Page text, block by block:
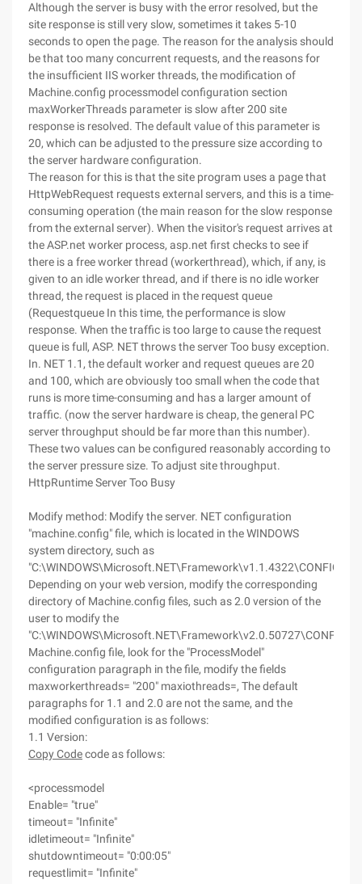
Although the server is busy with the error resolved, but the
site response is still very slow, sometimes it takes 5-10
seconds to open the page. The reason for the analysis should
be that too many concurrent requests, and the reasons for
the insufficient IIS worker threads, the modification of
Machine.config processmodel configuration section
maxWorkerThreads parameter is slow after 200 site
response is resolved. The default value of this parameter is
20, which can be adjusted to the pressure size according to
the server hardware configuration.
The reason for this is that the site program uses a page that
HttpWebRequest requests external servers, and this is a time-
consuming operation (the main reason for the slow response
from the external server). When the visitor's request arrives at
the ASP.net worker process, asp.net first checks to see if
there is a free worker thread (workerthread), which, if any, is
given to an idle worker thread, and if there is no idle worker
thread, the request is placed in the request queue
(Requestqueue In this time, the performance is slow
response. When the traffic is too large to cause the request
queue is full, ASP. NET throws the server Too busy exception.
In. NET 1.1, the default worker and request queues are 20
and 100, which are obviously too small when the code that
runs is more time-consuming and has a larger amount of
traffic. (now the server hardware is cheap, the general PC
server throughput should be far more than this number).
These two values can be configured reasonably according to
the server pressure size. To adjust site throughput.
HttpRuntime Server Too Busy
Modify method: Modify the server. NET configuration
"machine.config" file, which is located in the WINDOWS
system directory, such as
"C:\WINDOWS\Microsoft.NET\Framework\v1.1.4322\CONFIG",
Depending on your web version, modify the corresponding
directory of Machine.config files, such as 2.0 version of the
user to modify the
"C:\WINDOWS\Microsoft.NET\Framework\v2.0.50727\CONFIG"
Machine.config file, look for the "ProcessModel"
configuration paragraph in the file, modify the fields
maxworkerthreads= "200" maxiothreads=, The default
paragraphs for 1.1 and 2.0 are not the same, and the
modified configuration is as follows:
1.1 Version:
Copy Codecode as follows:
<processmodel
Enable= "true"
timeout= "Infinite"
idletimeout= "Infinite"
shutdowntimeout= "0:00:05"
requestlimit= "Infinite"